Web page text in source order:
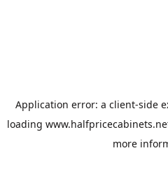
Application error: a client-side
loading
more